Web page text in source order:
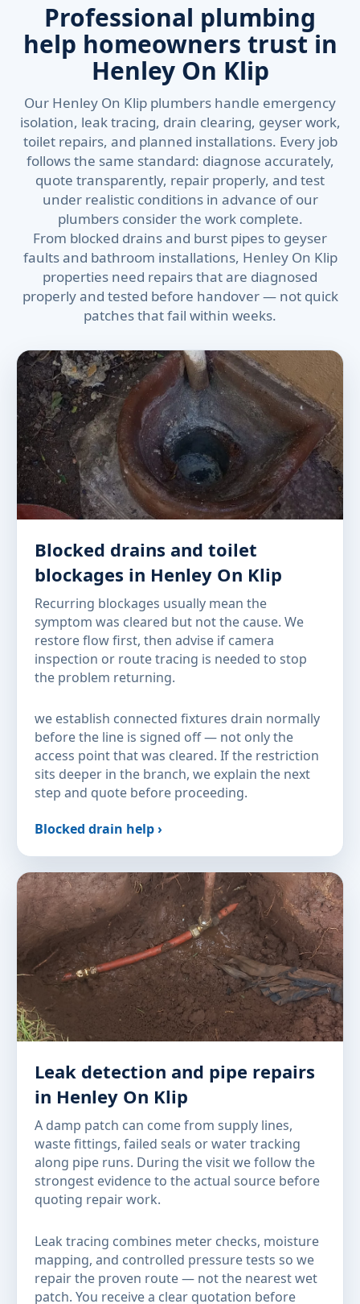
Professional plumbing
help homeowners trust in
Henley On Klip
Our Henley On Klip plumbers handle emergency
isolation, leak tracing, drain clearing, geyser work,
toilet repairs, and planned installations. Every job
follows the same standard: diagnose accurately,
quote transparently, repair properly, and test
under realistic conditions in advance of our
plumbers consider the work complete.
From blocked drains and burst pipes to geyser
faults and bathroom installations, Henley On Klip
properties need repairs that are diagnosed
properly and tested before handover — not quick
patches that fail within weeks.
Blocked drains and toilet
blockages in Henley On Klip
Recurring blockages usually mean the
symptom was cleared but not the cause. We
restore flow first, then advise if camera
inspection or route tracing is needed to stop
the problem returning.
we establish connected fixtures drain normally
before the line is signed off — not only the
access point that was cleared. If the restriction
sits deeper in the branch, we explain the next
step and quote before proceeding.
Blocked drain help ›
Leak detection and pipe repairs
in Henley On Klip
A damp patch can come from supply lines,
waste fittings, failed seals or water tracking
along pipe runs. During the visit we follow the
strongest evidence to the actual source before
quoting repair work.
Leak tracing combines meter checks, moisture
mapping, and controlled pressure tests so we
repair the proven route — not the nearest wet
patch. You receive a clear quotation before